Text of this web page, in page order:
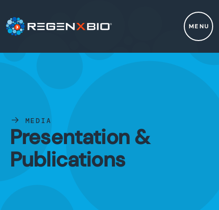
MENU
MEDIA
Presentation &
Publications